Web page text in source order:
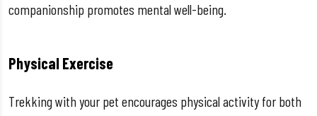
companionship promotes mental well-being.
Physical Exercise
Trekking with your pet encourages physical activity for both